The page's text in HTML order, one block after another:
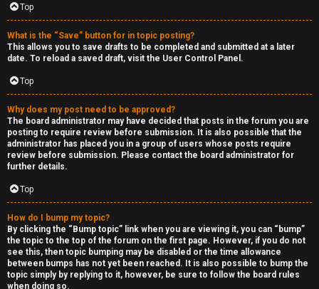
Top
What is the “Save” button for in topic posting?
This allows you to save drafts to be completed and submitted at a later
date. To reload a saved draft, visit the User Control Panel.
Top
Why does my post need to be approved?
The board administrator may have decided that posts in the forum you are
posting to require review before submission. It is also possible that the
administrator has placed you in a group of users whose posts require
review before submission. Please contact the board administrator for
further details.
Top
How do I bump my topic?
By clicking the “Bump topic” link when you are viewing it, you can “bump”
the topic to the top of the forum on the first page. However, if you do not
see this, then topic bumping may be disabled or the time allowance
between bumps has not yet been reached. It is also possible to bump the
topic simply by replying to it, however, be sure to follow the board rules
when doing so.
h
e
r
M
o
d
s
↳
M
i